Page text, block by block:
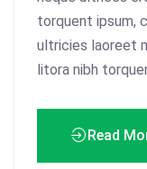
torquent ipsum,
ultricies laoreet
litora nibh
Read